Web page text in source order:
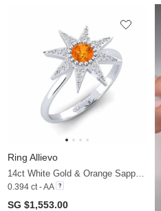
Ring Allievo
0.394 ct - AA
SG $1,553.00